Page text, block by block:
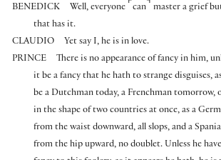
BENEDICK
Well, everyone ⌜can ⌝ master a grief
that has it.
CLAUDIO
Yet say I, he is in love.
PRINCE
There is no appearance of fancy in him,
it be a fancy that he hath to strange disguises,
be a Dutchman today, a Frenchman tomorrow,
in the shape of two countries at once, as a
from the waist downward, all slops, and a
from the hip upward, no doublet. Unless he